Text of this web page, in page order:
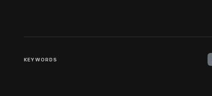
KEYWORDS